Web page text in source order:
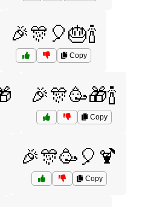
🎉🎊🎈🎂🍾
Copy
🎉🎊🥳🎁🍾
Copy
🎉🎊🥳🎈🍹
Copy